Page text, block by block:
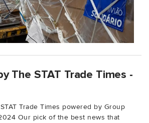
The STAT Trade Times -
Trade Times powered by Group
Our pick of the best news that